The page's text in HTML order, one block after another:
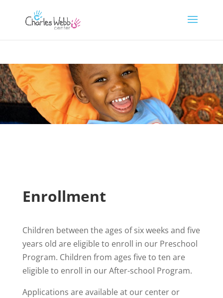
Enrollment
Children between the ages of six weeks and five
years old are eligible to enroll in our Preschool
Program. Children from ages five to ten are
eligible to enroll in our After-school Program.
Applications are available at our center or